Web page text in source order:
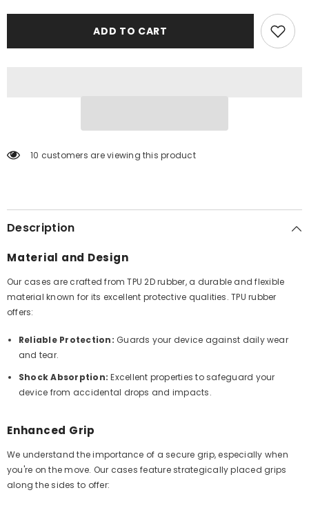
ADD TO CART
59 customers are viewing this product
Description
Material and Design
Our cases are crafted from TPU 2D rubber, a durable and flexible
material known for its excellent protective qualities. TPU rubber
offers:
Reliable Protection: Guards your device against daily wear
and tear.
Shock Absorption: Excellent properties to safeguard your
device from accidental drops and impacts.
Enhanced Grip
We understand the importance of a secure grip, especially when
you're on the move. Our cases feature strategically placed grips
along the sides to offer: